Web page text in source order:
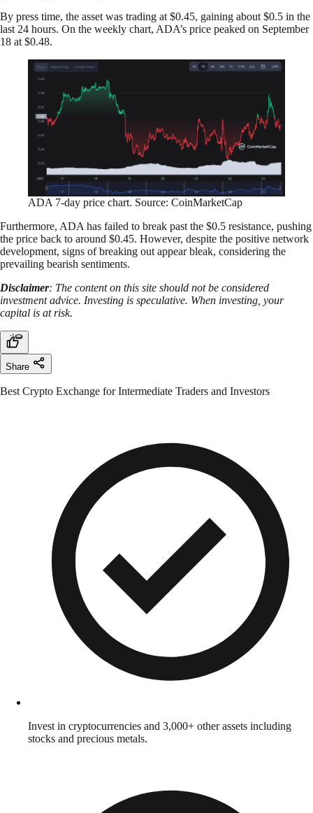
By press time, the asset was trading at $0.45, gaining about $0.5 in the
last 24 hours. On the weekly chart, ADA’s price peaked on September
18 at $0.48.
ADA 7-day price chart. Source: CoinMarketCap
Furthermore, ADA has failed to break past the $0.5 resistance, pushing
the price back to around $0.45. However, despite the positive network
development, signs of breaking out appear bleak, considering the
prevailing bearish sentiments.
Disclaimer: The content on this site should not be considered
investment advice. Investing is speculative. When investing, your
capital is at risk.
Share
Best Crypto Exchange for Intermediate Traders and Investors
Invest in cryptocurrencies and 3,000+ other assets including
stocks and precious metals.